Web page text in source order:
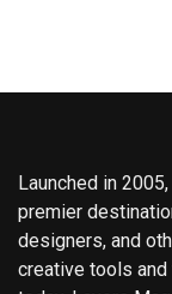
Launched in
premier
designers, and
creative tools